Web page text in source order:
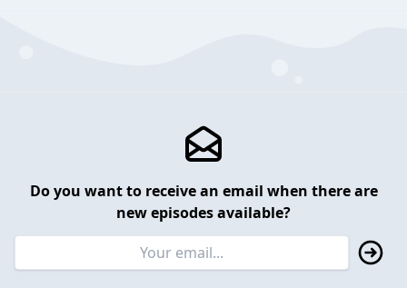
Do you want to receive an email when there are
new episodes available?